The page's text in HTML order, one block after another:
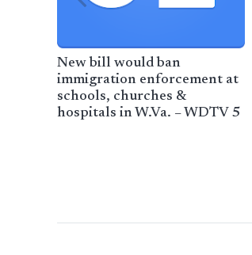
New bill would ban
immigration enforcement at
schools, churches &
hospitals in W.Va. – WDTV 5